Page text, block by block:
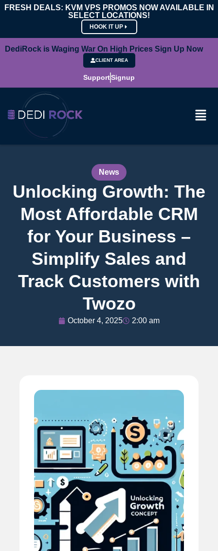
FRESH DEALS: KVM VPS PROMOS NOW AVAILABLE IN
SELECT LOCATIONS!
HOOK IT UP
DediRock is Waging War On High Prices Sign Up Now
CLIENT AREA
SupportSignup
News
Unlocking Growth: The
Most Affordable CRM
for Your Business –
Simplify Sales and
Track Customers with
Twozo
October 4, 2025 2:00 am